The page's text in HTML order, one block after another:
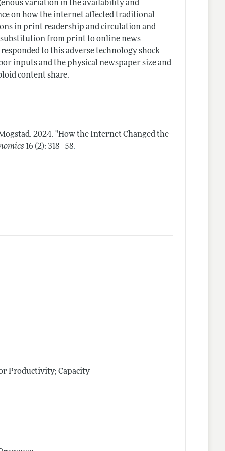
variation in the availability and
on how the internet affected traditional
in print readership and circulation and
substitution from print to online news
to this adverse technology shock
inputs and the physical newspaper size and
content share.
2024. "How the Internet Changed the
16 (2): 318–58.
Productivity; Capacity